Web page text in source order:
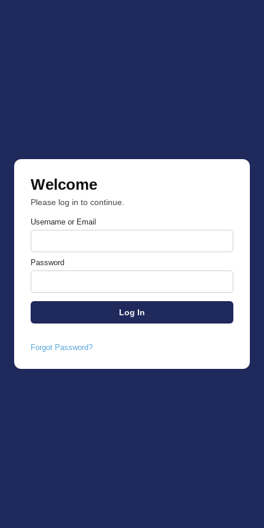
Welcome
Please log in to continue.
Username or Email
Password
Forgot Password?